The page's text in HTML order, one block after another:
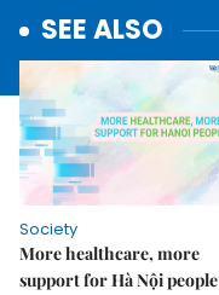
SEE ALSO
Society
More healthcare, more
support for Hà Nội people